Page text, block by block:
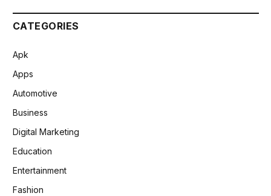
CATEGORIES
Apk
Apps
Automotive
Business
Digital Marketing
Education
Entertainment
Fashion